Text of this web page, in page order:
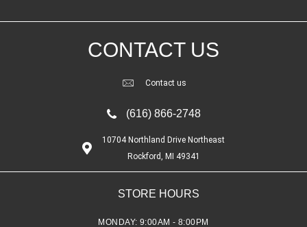
CONTACT US
Contact us
(616) 866-2748
10704 Northland Drive Northeast
Rockford, MI 49341
STORE HOURS
MONDAY: 9:00AM - 8:00PM